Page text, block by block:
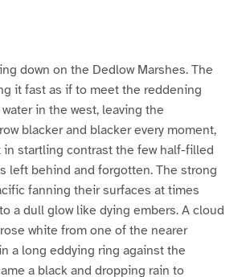
down on the Dedlow Marshes. The
it fast as if to meet the reddening
in the west, leaving the
blacker and blacker every moment,
startling contrast the few half-filled
left behind and forgotten. The strong
fanning their surfaces at times
a dull glow like dying embers. A cloud
white from one of the nearer
a long eddying ring against the
a black and dropping rain to